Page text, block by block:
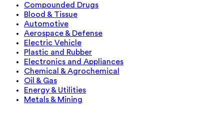
Compounded Drugs
Blood & Tissue
Automotive
Aerospace & Defense
Electric Vehicle
Plastic and Rubber
Electronics and Appliances
Chemical & Agrochemical
Oil & Gas
Energy & Utilities
Metals & Mining